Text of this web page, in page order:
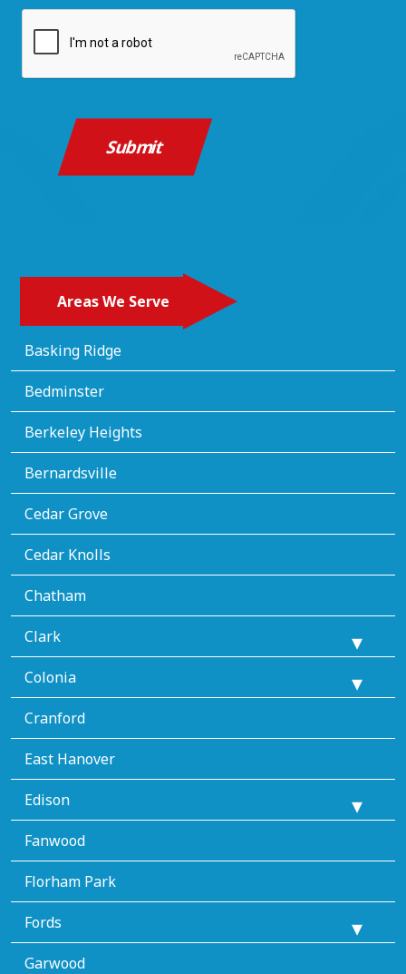
Areas We Serve
Basking Ridge
Bedminster
Berkeley Heights
Bernardsville
Cedar Grove
Cedar Knolls
Chatham
Clark
Colonia
Cranford
East Hanover
Edison
Fanwood
Florham Park
Fords
Garwood